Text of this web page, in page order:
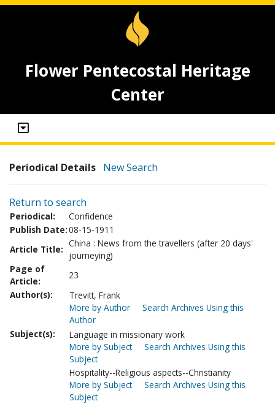
Flower Pentecostal Heritage
Center
Periodical Details New Search
Return to search
Periodical:
Confidence
Publish Date:08-15-1911
Article Title:
China : News from the travellers (after 20 days'
journeying)
Page of
Article:
23
Author(s):
Trevitt, Frank
More by Author
Search Archives Using this
Author
Subject(s):
Language in missionary work
More by Subject
Search Archives Using this
Subject
Hospitality--Religious aspects--Christianity
More by Subject
Search Archives Using this
Subject